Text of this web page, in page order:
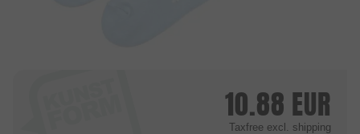
10.88 EUR
Taxfree excl. shipping